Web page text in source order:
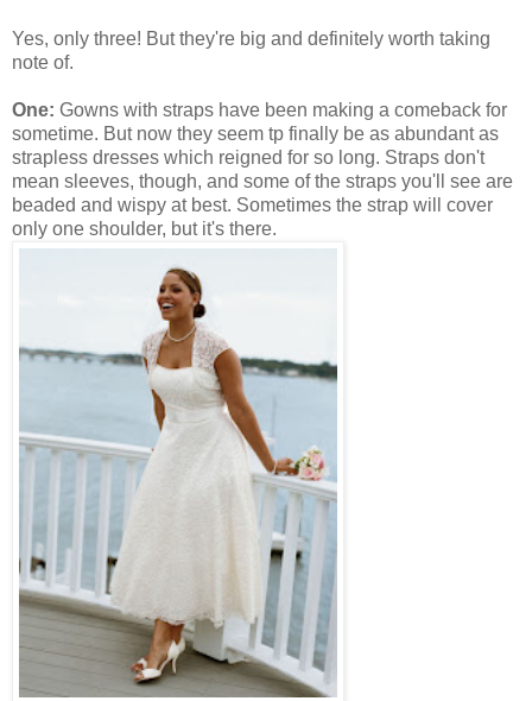
Yes, only three! But they're big and definitely worth taking
note of.
One: Gowns with straps have been making a comeback for
sometime. But now they seem tp finally be as abundant as
strapless dresses which reigned for so long. Straps don't
mean sleeves, though, and some of the straps you'll see are
beaded and wispy at best. Sometimes the strap will cover
only one shoulder, but it's there.